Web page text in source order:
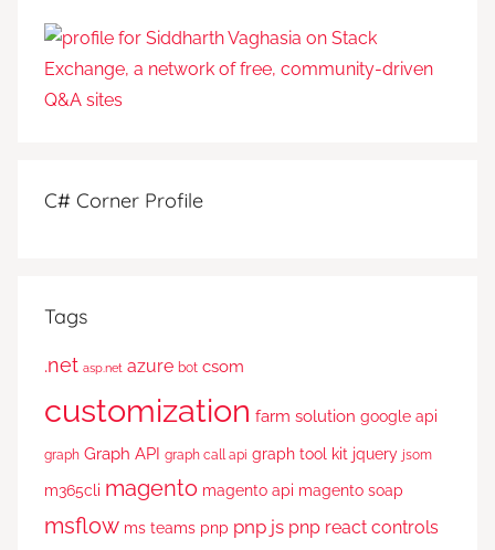
C# Corner Profile
Tags
.net asp.net azure bot csom
customization farm solution google api
graph Graph API graph call api graph tool kit jquery jsom
m365cli magento magento api magento soap
msflow ms teams pnp pnp js pnp react controls